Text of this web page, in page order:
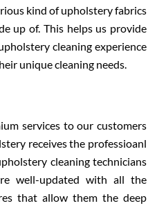
kind of upholstery fabrics
up of. This helps us provide
cleaning experience
unique cleaning needs.
services to our customers
receives the professioanl
cleaning technicians
well-updated with all the
that allow them the deep